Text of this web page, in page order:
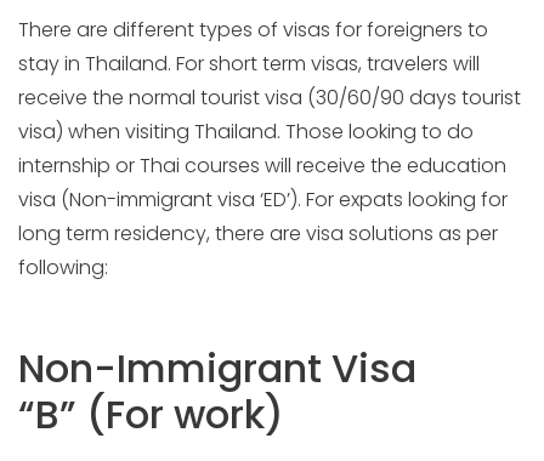
There are different types of visas for foreigners to
stay in Thailand. For short term visas, travelers will
receive the normal tourist visa (30/60/90 days tourist
visa) when visiting Thailand. Those looking to do
internship or Thai courses will receive the education
visa (Non-immigrant visa ‘ED’). For expats looking for
long term residency, there are visa solutions as per
following:
Non-Immigrant Visa
“B” (For work)